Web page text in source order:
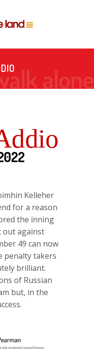
Kelleher
for a reason
the inning
out against
49 can now
penalty takers
brilliant.
of Russian
but, in the